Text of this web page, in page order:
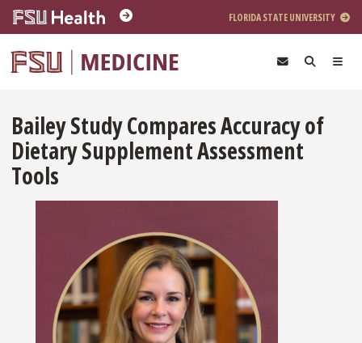
Skip to main content
FLORIDA STATE UNIVERSITY
Bailey Study Compares Accuracy of
Dietary Supplement Assessment
Tools